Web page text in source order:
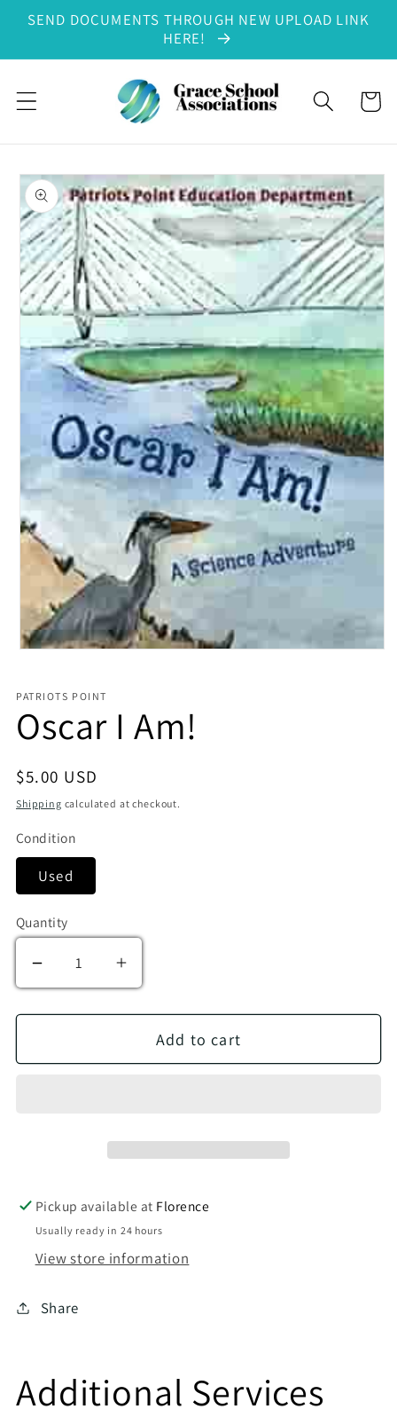
Skip to content
SEND DOCUMENTS THROUGH NEW UPLOAD LINK
HERE!
Cart
product information
PATRIOTS POINT
Oscar I Am!
Regular price
$5.00 USD
Shipping calculated at checkout.
Condition
Used
Quantity
Add to cart
Pickup available at Florence
Usually ready in 24 hours
View store information
Share
Additional Services